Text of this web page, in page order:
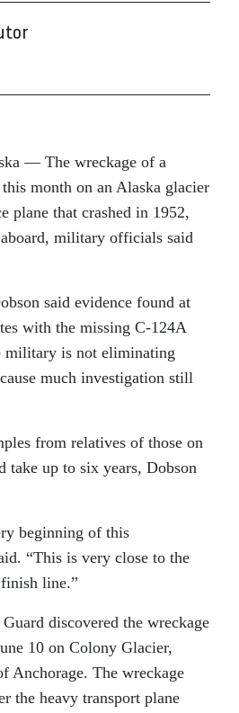
— The wreckage of a
month on an Alaska glacier
plane that crashed in 1952,
military officials said
said evidence found at
with the missing C-124A
military is not eliminating
much investigation still
from relatives of those on
take up to six years, Dobson
beginning of this
“This is very close to the
line.”
discovered the wreckage
10 on Colony Glacier,
Anchorage. The wreckage
the heavy transport plane